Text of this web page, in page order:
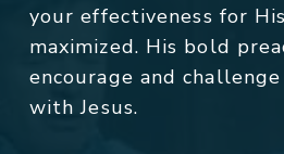
your effectiveness for
maximized. His bold
encourage and
with Jesus.